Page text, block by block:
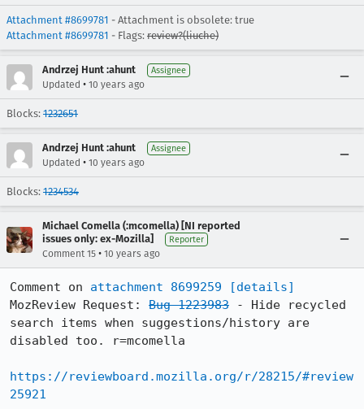
Attachment #8699781 - Attachment is obsolete: true
Attachment #8699781 - Flags: review?(liuche)
Andrzej Hunt :ahunt Assignee
Updated • 10 years ago
Blocks: 1232651
Andrzej Hunt :ahunt Assignee
Updated • 10 years ago
Blocks: 1234534
Michael Comella (:mcomella) [NI reported
issues only: ex-Mozilla]
Reporter
Comment 15 • 10 years ago
Comment on attachment 8699259
[details]
MozReview Request: Bug 1223983 - Hide recycled
search items when suggestions/history are
disabled too. r=mcomella
https://reviewboard.mozilla.org/r/28215/#review
25921